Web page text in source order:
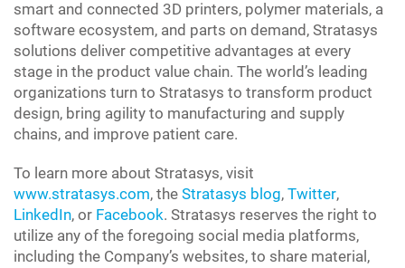
smart and connected 3D printers, polymer materials, a
software ecosystem, and parts on demand, Stratasys
solutions deliver competitive advantages at every
stage in the product value chain. The world’s leading
organizations turn to Stratasys to transform product
design, bring agility to manufacturing and supply
chains, and improve patient care.
To learn more about Stratasys, visit
www.stratasys.com, the Stratasys blog, Twitter,
LinkedIn, or Facebook. Stratasys reserves the right to
utilize any of the foregoing social media platforms,
including the Company’s websites, to share material,